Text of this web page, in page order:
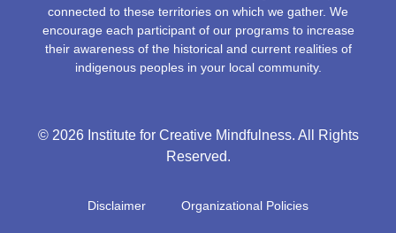
connected to these territories on which we gather. We
encourage each participant of our programs to increase
their awareness of the historical and current realities of
indigenous peoples in your local community.
© 2026 Institute for Creative Mindfulness. All Rights
Reserved.
Disclaimer Organizational Policies